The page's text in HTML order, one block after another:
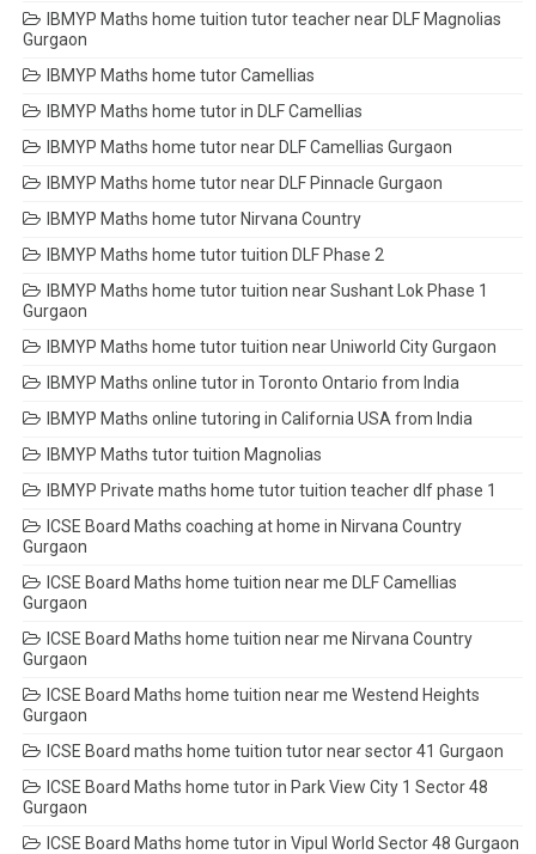
IBMYP Maths home tuition tutor teacher near DLF Magnolias
Gurgaon
IBMYP Maths home tutor Camellias
IBMYP Maths home tutor in DLF Camellias
IBMYP Maths home tutor near DLF Camellias Gurgaon
IBMYP Maths home tutor near DLF Pinnacle Gurgaon
IBMYP Maths home tutor Nirvana Country
IBMYP Maths home tutor tuition DLF Phase 2
IBMYP Maths home tutor tuition near Sushant Lok Phase 1
Gurgaon
IBMYP Maths home tutor tuition near Uniworld City Gurgaon
IBMYP Maths online tutor in Toronto Ontario from India
IBMYP Maths online tutoring in California USA from India
IBMYP Maths tutor tuition Magnolias
IBMYP Private maths home tutor tuition teacher dlf phase 1
ICSE Board Maths coaching at home in Nirvana Country
Gurgaon
ICSE Board Maths home tuition near me DLF Camellias
Gurgaon
ICSE Board Maths home tuition near me Nirvana Country
Gurgaon
ICSE Board Maths home tuition near me Westend Heights
Gurgaon
ICSE Board maths home tuition tutor near sector 41 Gurgaon
ICSE Board Maths home tutor in Park View City 1 Sector 48
Gurgaon
ICSE Board Maths home tutor in Vipul World Sector 48 Gurgaon